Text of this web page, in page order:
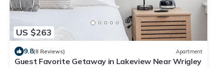
US $263
9.8(8 Reviews) Apartment
Guest Favorite Getaway in Lakeview Near Wrigley